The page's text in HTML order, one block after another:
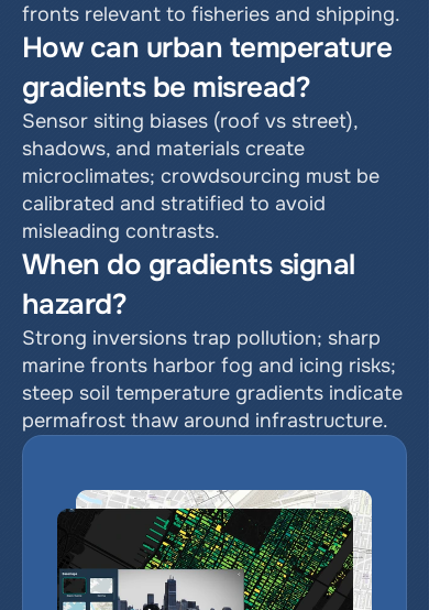
fronts relevant to fisheries and shipping.
How can urban temperature
gradients be misread?
Sensor siting biases (roof vs street),
shadows, and materials create
microclimates; crowdsourcing must be
calibrated and stratified to avoid
misleading contrasts.
When do gradients signal
hazard?
Strong inversions trap pollution; sharp
marine fronts harbor fog and icing risks;
steep soil temperature gradients indicate
permafrost thaw around infrastructure.